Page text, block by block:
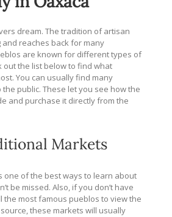
dream. The tradition of artisan
reaches back for many
are known for different types of
out the list below to find what
You can usually find many
public. These let you see how the
and purchase it directly from the
Markets
one of the best ways to learn about
be missed. Also, if you don’t have
the most famous pueblos to view the
these markets will usually